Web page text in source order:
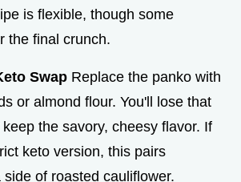
is flexible, though some
the final crunch.
Swap Replace the panko with
or almond flour. You'll lose that
the savory, cheesy flavor. If
keto version, this pairs
of roasted cauliflower.